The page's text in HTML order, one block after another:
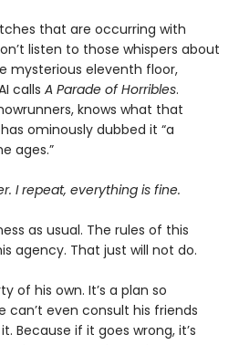
that are occurring with
listen to those whispers about
mysterious eleventh floor,
calls A Parade of Horribles.
knows what that
ominously dubbed it “a
ages.”
I repeat, everything is fine.
as usual. The rules of this
agency. That just will not do.
of his own. It’s a plan so
can’t even consult his friends
Because if it goes wrong, it’s